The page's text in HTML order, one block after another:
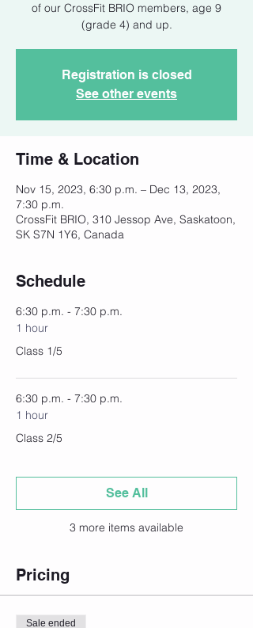
of our CrossFit BRIO members, age 9
(grade 4) and up.
Registration is closed
See other events
Time & Location
Nov 15, 2023, 6:30 p.m. – Dec 13, 2023,
7:30 p.m.
CrossFit BRIO, 310 Jessop Ave, Saskatoon,
SK S7N 1Y6, Canada
Schedule
6:30 p.m. - 7:30 p.m.
1 hour
Class 1/5
6:30 p.m. - 7:30 p.m.
1 hour
Class 2/5
3 more items available
See All
Pricing
Sale ended